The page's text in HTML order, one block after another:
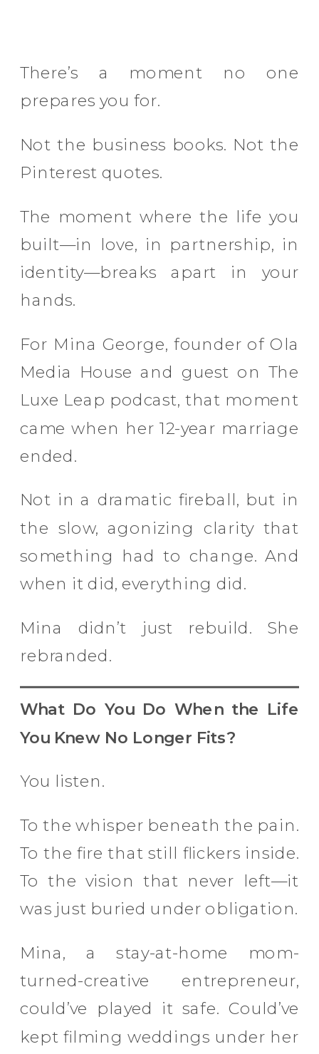
There’s a moment no one
prepares you for.
Not the business books. Not the
Pinterest quotes.
The moment where the life you
built—in love, in partnership, in
identity—breaks apart in your
hands.
For Mina George, founder of Ola
Media House and guest on The
Luxe Leap podcast, that moment
came when her 12-year marriage
ended.
Not in a dramatic fireball, but in
the slow, agonizing clarity that
something had to change. And
when it did, everything did.
Mina didn’t just rebuild. She
rebranded.
What Do You Do When the Life
You Knew No Longer Fits?
You listen.
To the whisper beneath the pain.
To the fire that still flickers inside.
To the vision that never left—it
was just buried under obligation.
Mina, a stay-at-home mom-
turned-creative entrepreneur,
could’ve played it safe. Could’ve
kept filming weddings under her